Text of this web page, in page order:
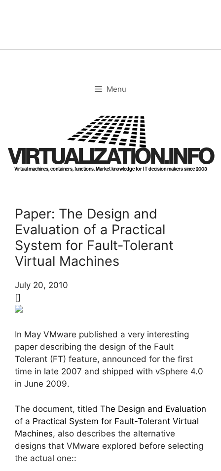
Menu
VIRTUALIZATION.INFO
Virtual machines, containers, functions. Market knowledge for IT decision makers since 2003
Paper: The Design and
Evaluation of a Practical
System for Fault-Tolerant
Virtual Machines
July 20, 2010
[]
In May VMware published a very interesting
paper describing the design of the Fault
Tolerant (FT) feature, announced for the first
time in late 2007 and shipped with vSphere 4.0
in June 2009.
The document, titled The Design and Evaluation
of a Practical System for Fault-Tolerant Virtual
Machines, also describes the alternative
designs that VMware explored before selecting
the actual one::